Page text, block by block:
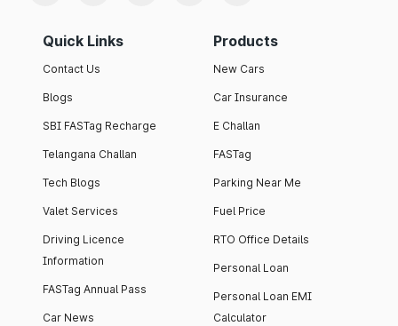
Quick Links
Contact Us
Blogs
SBI FASTag Recharge
Telangana Challan
Tech Blogs
Valet Services
Driving Licence
Information
FASTag Annual Pass
Car News
Products
New Cars
Car Insurance
E Challan
FASTag
Parking Near Me
Fuel Price
RTO Office Details
Personal Loan
Personal Loan EMI
Calculator